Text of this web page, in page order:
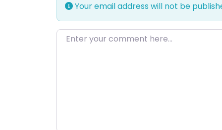
Your email address will not be
Enter your comment here…